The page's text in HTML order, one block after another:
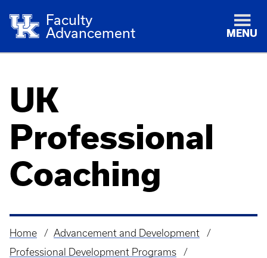
Faculty
Advancement
MENU
UK
Professional
Coaching
Breadcrumb
Home
Advancement and Development
Professional Development Programs